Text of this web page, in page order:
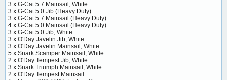
3 x G-Cat 5.7 Mainsail, White
3 x G-Cat 5.0 Jib (Heavy Duty)
3 x G-Cat 5.7 Mainsail (Heavy Duty)
4 x G-Cat 5.0 Mainsail (Heavy Duty)
3 x G-Cat 5.0 Jib, White
3 x O'Day Javelin Jib, White
3 x O'Day Javelin Mainsail, White
5 x Snark Scamper Mainsail, White
2 x O'Day Tempest Jib, White
3 x Snark Triumph Mainsail, White
2 x O'Day Tempest Mainsail